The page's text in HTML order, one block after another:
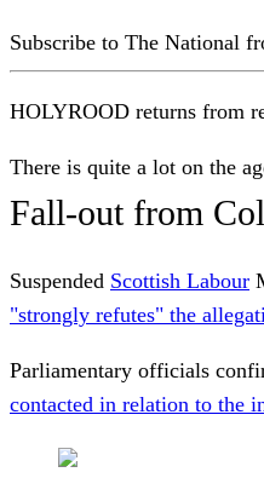
Subscribe to The National
HOLYROOD returns from
There is quite a lot on the
Fall-out from
Suspended Scottish Labour
"strongly refutes" the
Parliamentary officials
contacted in relation to the